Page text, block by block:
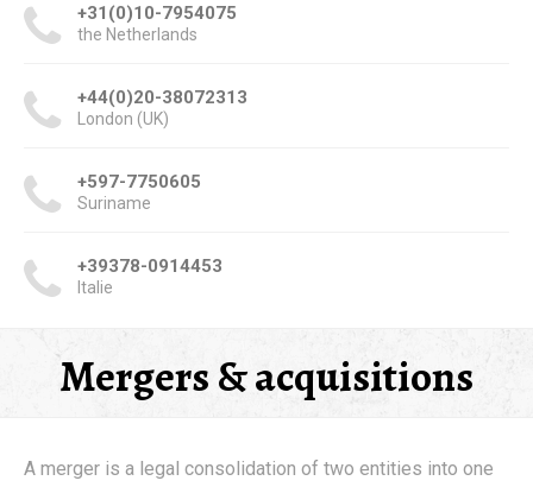
+31(0)10-7954075
the Netherlands
+44(0)20-38072313
London (UK)
+597-7750605
Suriname
+39378-0914453
Italie
Mergers & acquisitions
A merger is a legal consolidation of two entities into one